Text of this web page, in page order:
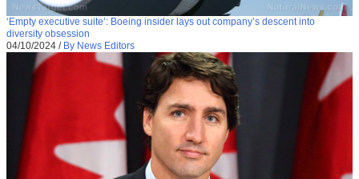
‘Empty executive suite’: Boeing insider lays out company’s descent into
diversity obsession
04/10/2024 / By News Editors